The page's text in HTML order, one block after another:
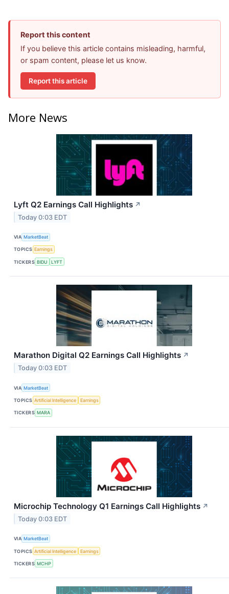
Report this content
If you believe this article contains misleading, harmful,
or spam content, please let us know.
Report this article
More News
Lyft Q2 Earnings Call Highlights ↗
Today 0:03 EDT
VIA MarketBeat
TOPICS Earnings
TICKERS BIDU LYFT
Marathon Digital Q2 Earnings Call Highlights ↗
Today 0:03 EDT
VIA MarketBeat
TOPICS Artificial Intelligence Earnings
TICKERS MARA
Microchip Technology Q1 Earnings Call Highlights ↗
Today 0:03 EDT
VIA MarketBeat
TOPICS Artificial Intelligence Earnings
TICKERS MCHP